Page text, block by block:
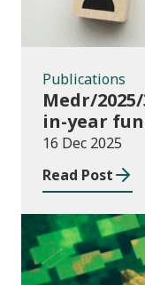
Publications
Medr/
in-year
based
16 Dec 2025
Read Post